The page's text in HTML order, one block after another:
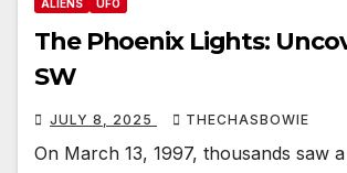
ALIENS UFO
The Phoenix Lights:
SW
JULY 8, 2025 THECHASBOWIE
On March 13, 1997, thousands saw